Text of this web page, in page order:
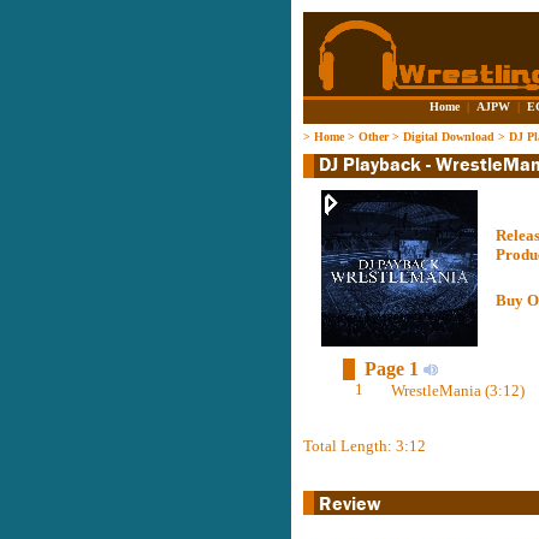
Home | AJPW |
> Home> Other> Digital Download > DJ
Buy
Page 1
1 WrestleMania (3:12)
Total Length: 3:12